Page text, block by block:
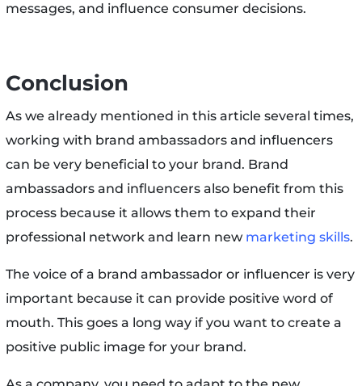
messages, and influence consumer decisions.
Conclusion
As we already mentioned in this article several times,
working with brand ambassadors and influencers
can be very beneficial to your brand. Brand
ambassadors and influencers also benefit from this
process because it allows them to expand their
professional network and learn new marketing skills.
The voice of a brand ambassador or influencer is very
important because it can provide positive word of
mouth. This goes a long way if you want to create a
positive public image for your brand.